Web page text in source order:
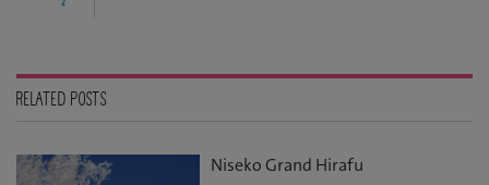
RELATED POSTS
Niseko Grand Hirafu